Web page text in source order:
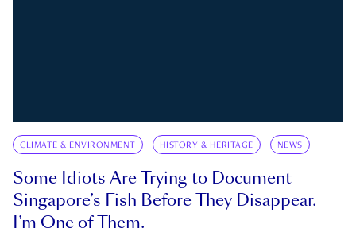
CLIMATE & ENVIRONMENT HISTORY & HERITAGE NEWS
Some Idiots Are Trying to Document
Singapore’s Fish Before They Disappear.
I’m One of Them.